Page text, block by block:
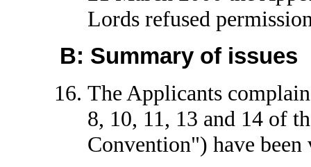
Lords refused
B: Summary of issues
The Applicants
8, 10, 11, 13 and 14 of
Convention") have been